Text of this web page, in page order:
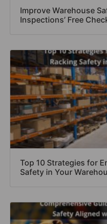
Improve Warehouse
Inspections’ Free
Top 10 Strategies for
Safety in Your